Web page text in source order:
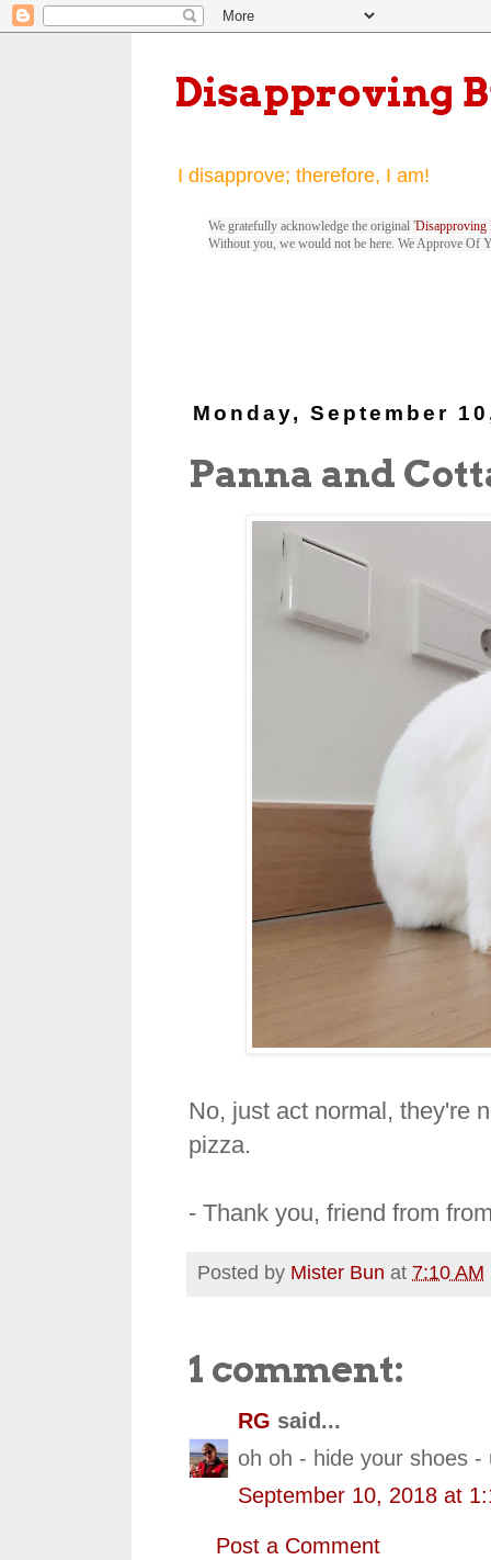
Disapproving
I disapprove; therefore, I am!
We gratefully acknowledge the original 'Disapproving
Without you, we would not be here. We Approve Of
Monday, September
Panna and
No, just act normal, they're
pizza.
- Thank you, friend from
Posted by Mister Bun at 7:10 AM
1 comment:
RG said...
oh oh - hide your shoes
September 10, 2018 at
Post a Comment